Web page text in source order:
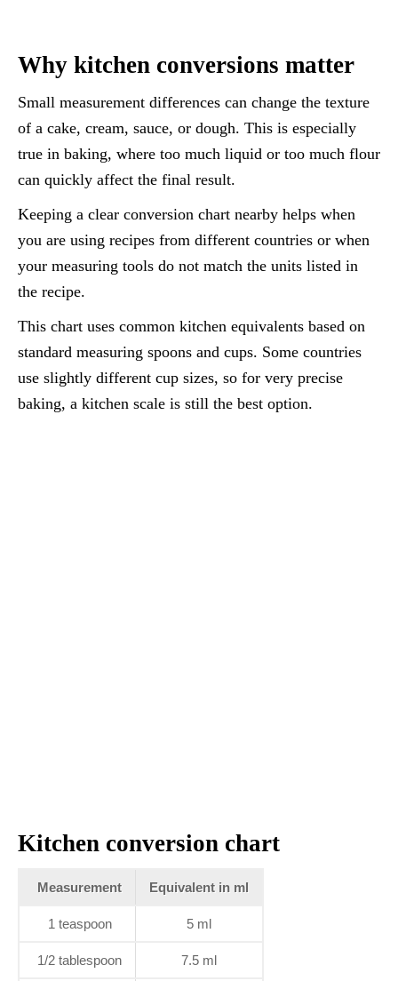
Why kitchen conversions matter
Small measurement differences can change the texture
of a cake, cream, sauce, or dough. This is especially
true in baking, where too much liquid or too much flour
can quickly affect the final result.
Keeping a clear conversion chart nearby helps when
you are using recipes from different countries or when
your measuring tools do not match the units listed in
the recipe.
This chart uses common kitchen equivalents based on
standard measuring spoons and cups. Some countries
use slightly different cup sizes, so for very precise
baking, a kitchen scale is still the best option.
Kitchen conversion chart
Measurement Equivalent in ml
1 teaspoon 5 ml
1/2 tablespoon 7.5 ml